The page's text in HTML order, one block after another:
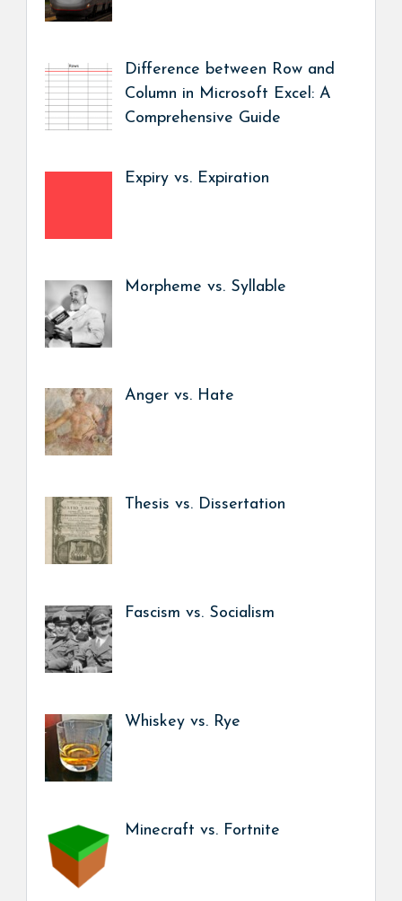
Difference between Row and
Column in Microsoft Excel: A
Comprehensive Guide
Expiry vs. Expiration
Morpheme vs. Syllable
Anger vs. Hate
Thesis vs. Dissertation
Fascism vs. Socialism
Whiskey vs. Rye
Minecraft vs. Fortnite